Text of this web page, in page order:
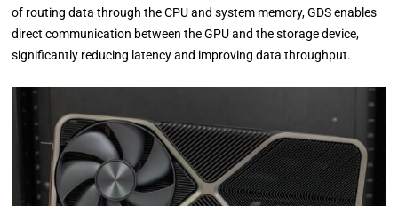
of routing data through the CPU and system memory, GDS enables
direct communication between the GPU and the storage device,
significantly reducing latency and improving data throughput.